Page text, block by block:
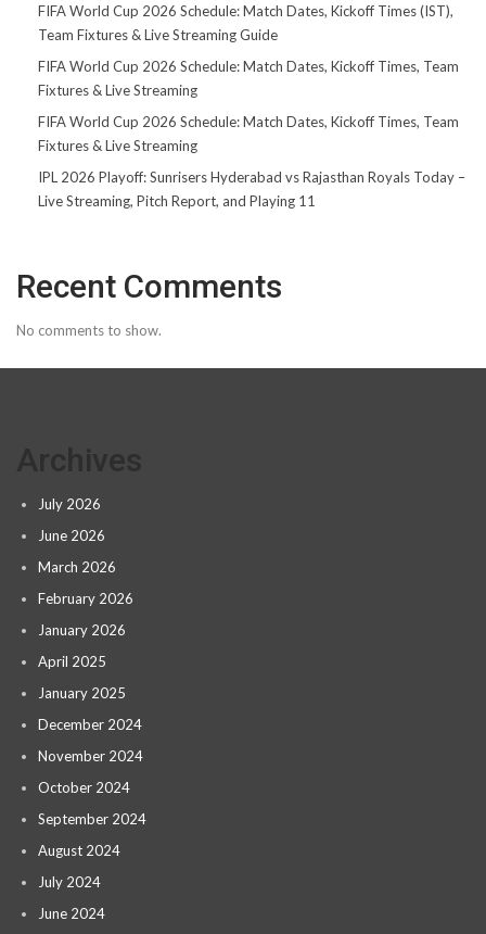
FIFA World Cup 2026 Schedule: Match Dates, Kickoff Times (IST),
Team Fixtures & Live Streaming Guide
FIFA World Cup 2026 Schedule: Match Dates, Kickoff Times, Team
Fixtures & Live Streaming
FIFA World Cup 2026 Schedule: Match Dates, Kickoff Times, Team
Fixtures & Live Streaming
IPL 2026 Playoff: Sunrisers Hyderabad vs Rajasthan Royals Today –
Live Streaming, Pitch Report, and Playing 11
Recent Comments
No comments to show.
July 2026
June 2026
March 2026
February 2026
January 2026
April 2025
January 2025
December 2024
November 2024
October 2024
September 2024
August 2024
July 2024
June 2024